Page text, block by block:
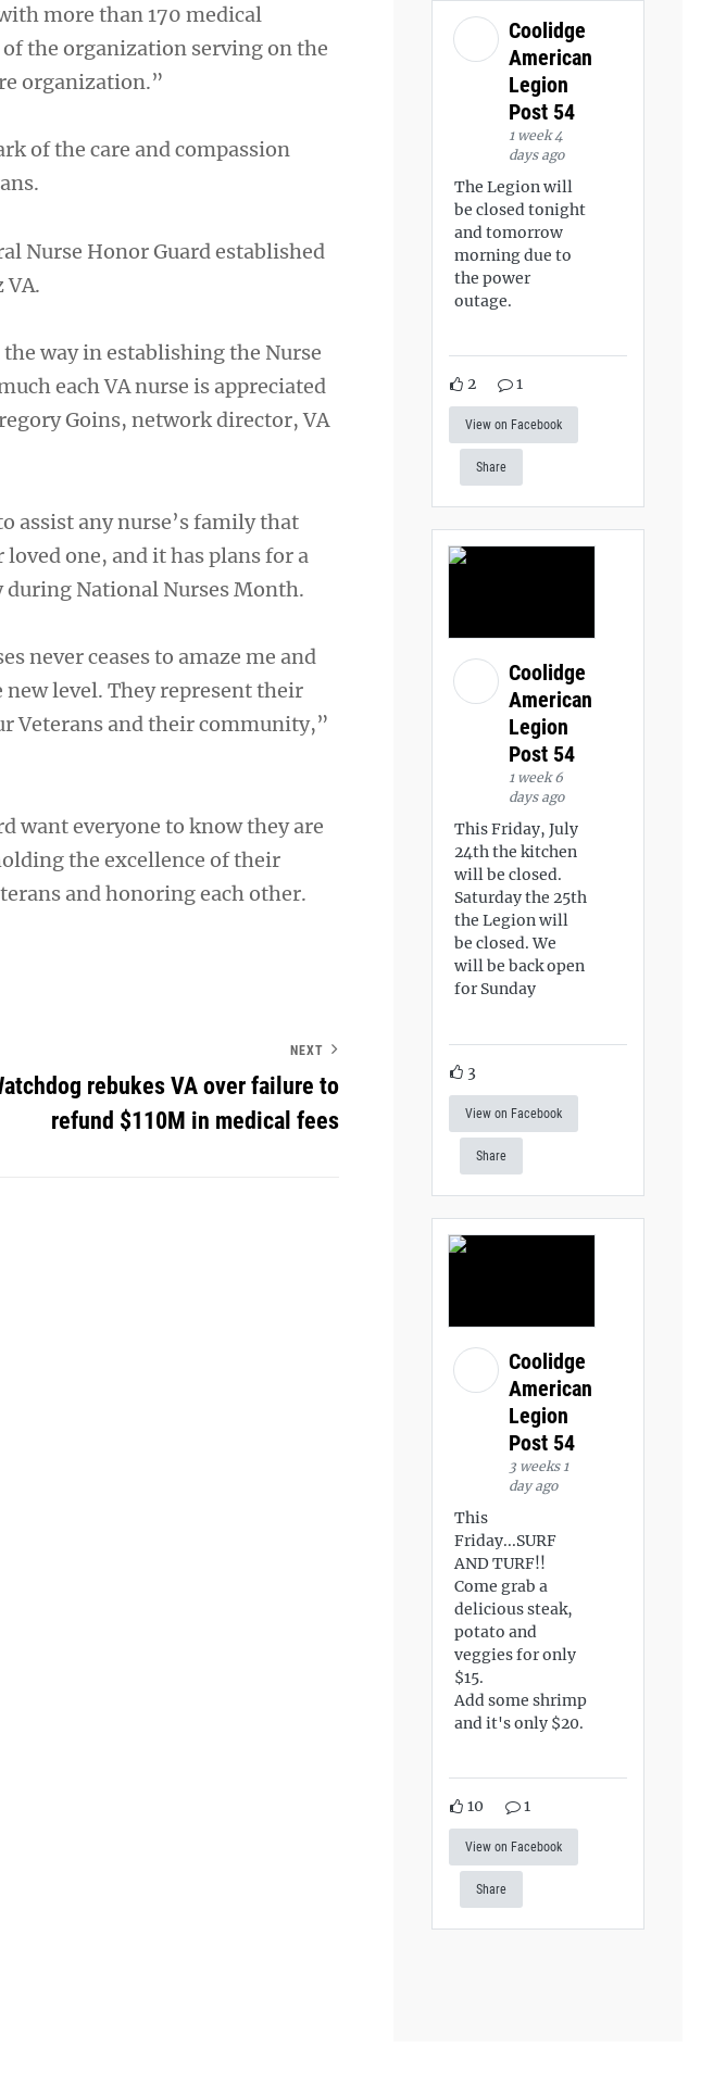
more than 170 medical
the organization serving on the
organization.”
of the care and compassion
Nurse Honor Guard established
VA.
way in establishing the Nurse
each VA nurse is appreciated
Goins, network director, VA
assist any nurse’s family that
one, and it has plans for a
National Nurses Month.
never ceases to amaze me and
new level. They represent their
Veterans and their community,”
want everyone to know they are
the excellence of their
and honoring each other.
NEXT
rebukes VA over failure to
refund $110M in medical fees
Coolidge
American
Legion
Post 54
1 week 4
days ago
The Legion will
be closed tonight
and tomorrow
morning due to
the power
outage.
2 1
View on Facebook
Share
Coolidge
American
Legion
Post 54
1 week 6
days ago
This Friday, July
24th the kitchen
will be closed.
Saturday the 25th
the Legion will
be closed. We
will be back open
for Sunday
3
View on Facebook
Share
Coolidge
American
Legion
Post 54
3 weeks 1
day ago
This
Friday...SURF
AND TURF!!
Come grab a
delicious steak,
potato and
veggies for only
$15.
Add some shrimp
and it's only $20.
10 1
View on Facebook
Share